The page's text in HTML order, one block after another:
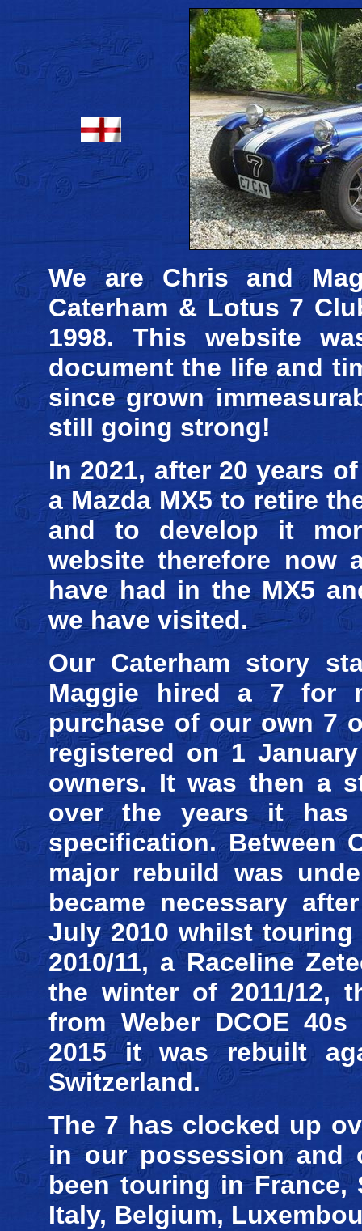
We are Chris and
Caterham & Lotus 7
1998. This website
document the life and
since grown
still going strong!
In 2021, after 20 years
a Mazda MX5 to retire
and to develop it
website therefore now
have had in the MX5
we have visited.
Our Caterham story
Maggie hired a 7 for
purchase of our own 7
registered on 1
owners. It was then a
over the years it has
specification. Between
major rebuild was
became necessary
July 2010 whilst
2010/11, a Raceline
the winter of 2011/12,
from Weber DCOE
2015 it was rebuilt
Switzerland.
The 7 has clocked up
in our possession and
been touring in France,
Italy, Belgium,